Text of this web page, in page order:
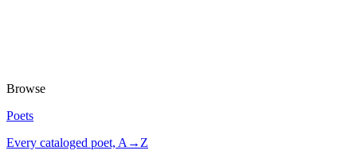
Browse
Poets
Every cataloged poet, A→Z